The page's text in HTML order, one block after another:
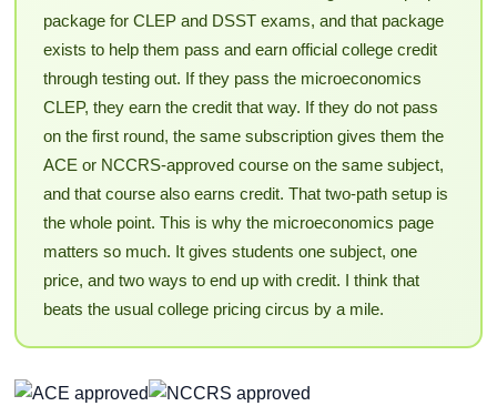
package for CLEP and DSST exams, and that package
exists to help them pass and earn official college credit
through testing out. If they pass the microeconomics
CLEP, they earn the credit that way. If they do not pass
on the first round, the same subscription gives them the
ACE or NCCRS-approved course on the same subject,
and that course also earns credit. That two-path setup is
the whole point. This is why the microeconomics page
matters so much. It gives students one subject, one
price, and two ways to end up with credit. I think that
beats the usual college pricing circus by a mile.